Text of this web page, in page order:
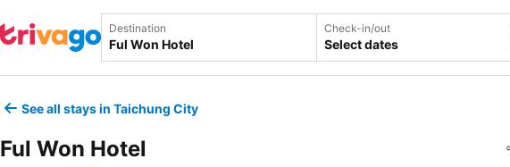
Destination Check-in/out
Select dates
See all stays in Taichung City
Ful Won Hotel